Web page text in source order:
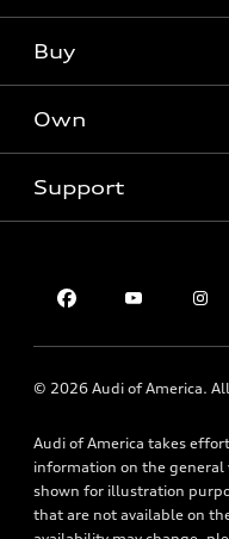
What is e-tron®
SUV Models
Electric Models
New inventory
Pre-owned inventory
Certified pre-owned
Buy
Trade-in value
Leasing
Apply for financing
Own
Audi Financial Services
Roadside Assistance
Support
© 2026 Audi of America.
Audi of America takes
information on the general
shown for illustration
that are not available on